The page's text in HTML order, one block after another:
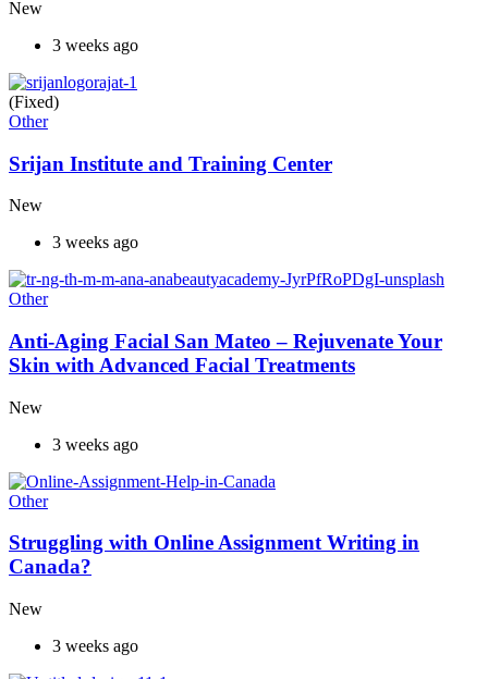
New
3 weeks ago
(Fixed)
Other
Srijan Institute and Training Center
New
3 weeks ago
Other
Anti-Aging Facial San Mateo – Rejuvenate Your
Skin with Advanced Facial Treatments
New
3 weeks ago
Other
Struggling with Online Assignment Writing in
Canada?
New
3 weeks ago